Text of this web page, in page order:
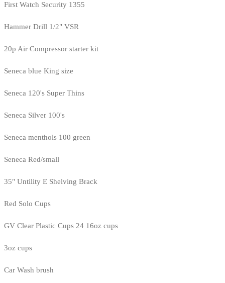
First Watch Security 1355
Hammer Drill 1/2" VSR
20p Air Compressor starter kit
Seneca blue King size
Seneca 120's Super Thins
Seneca Silver 100's
Seneca menthols 100 green
Seneca Red/small
35" Untility E Shelving Brack
Red Solo Cups
GV Clear Plastic Cups 24 16oz cups
3oz cups
Car Wash brush